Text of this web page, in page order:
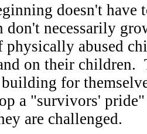
doesn't
don't necessarily
abused
on their children.
for
a "survivors'
are challenged.